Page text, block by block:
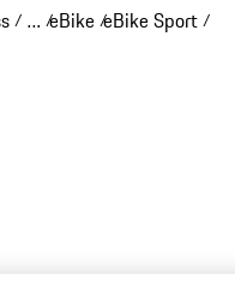
/ …
Reveal collapsed
/eBike /eBike Sport /